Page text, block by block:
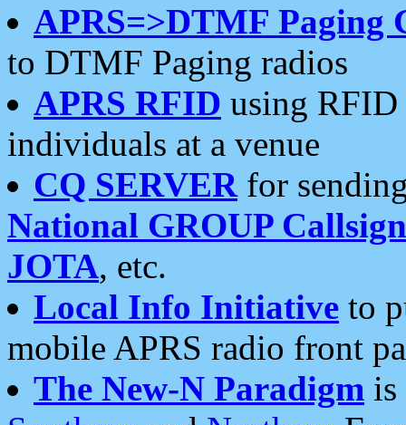
APRS=>DTMF Paging
to DTMF Paging radios
APRS RFID using RFID
individuals at a venue
CQ SERVERfor
National GROUP
JOTA, etc.
Local Info Initiative to
mobile APRS radio front
The New-N Paradigm is